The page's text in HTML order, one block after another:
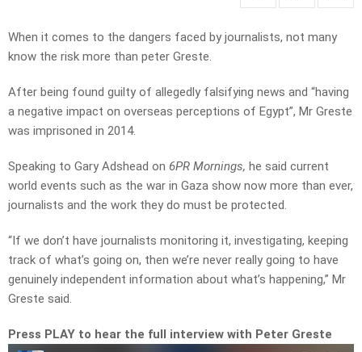
When it comes to the dangers faced by journalists, not many
know the risk more than peter Greste.
After being found guilty of allegedly falsifying news and “having
a negative impact on overseas perceptions of Egypt”, Mr Greste
was imprisoned in 2014.
Speaking to Gary Adshead on 6PR Mornings, he said current
world events such as the war in Gaza show now more than ever,
journalists and the work they do must be protected.
“If we don’t have journalists monitoring it, investigating, keeping
track of what’s going on, then we’re never really going to have
genuinely independent information about what’s happening,” Mr
Greste said.
Press PLAY to hear the full interview with Peter Greste